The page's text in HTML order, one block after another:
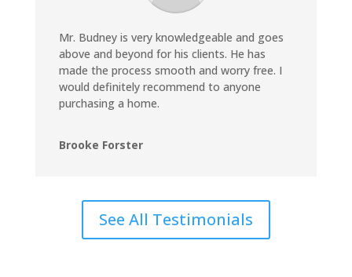
Mr. Budney is very knowledgeable and goes
above and beyond for his clients. He has
made the process smooth and worry free. I
would definitely recommend to anyone
purchasing a home.
Brooke Forster
See All Testimonials